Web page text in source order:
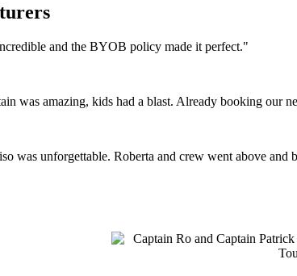
and the BYOB policy made it perfect."
was amazing, kids had a blast. Already booking our
was unforgettable. Roberta and crew went above and